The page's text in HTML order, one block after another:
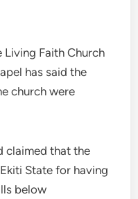
Faith Church
has said the
church were
claimed that the
State for having
below